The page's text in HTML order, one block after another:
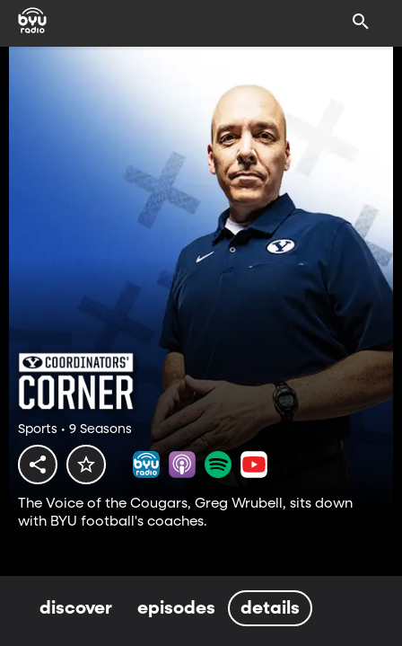
Sports • 9 Seasons
The Voice of the Cougars, Greg Wrubell, sits down
with BYU football's coaches.
discover episodes details